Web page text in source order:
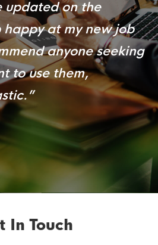
updated on the
happy at my new job
anyone seeking
to use them,
”
In Touch